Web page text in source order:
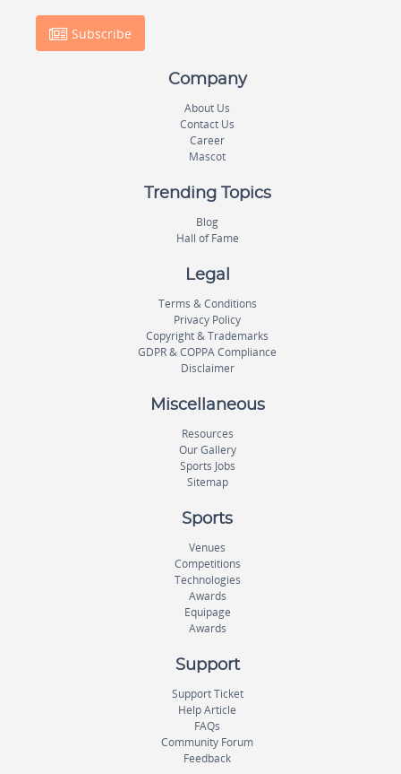
Subscribe
Company
About Us
Contact Us
Career
Mascot
Trending Topics
Blog
Hall of Fame
Legal
Terms & Conditions
Privacy Policy
Copyright & Trademarks
GDPR & COPPA Compliance
Disclaimer
Miscellaneous
Resources
Our Gallery
Sports Jobs
Sitemap
Sports
Venues
Competitions
Technologies
Awards
Equipage
Awards
Support
Support Ticket
Help Article
FAQs
Community Forum
Feedback